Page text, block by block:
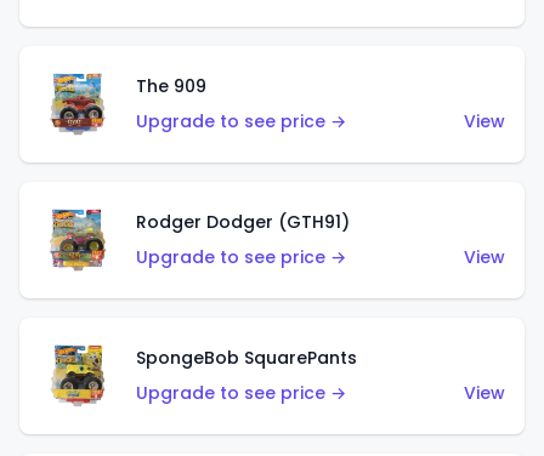
The 909
Upgrade to see price →
View
Rodger Dodger (GTH91)
Upgrade to see price →
View
SpongeBob SquarePants
Upgrade to see price →
View